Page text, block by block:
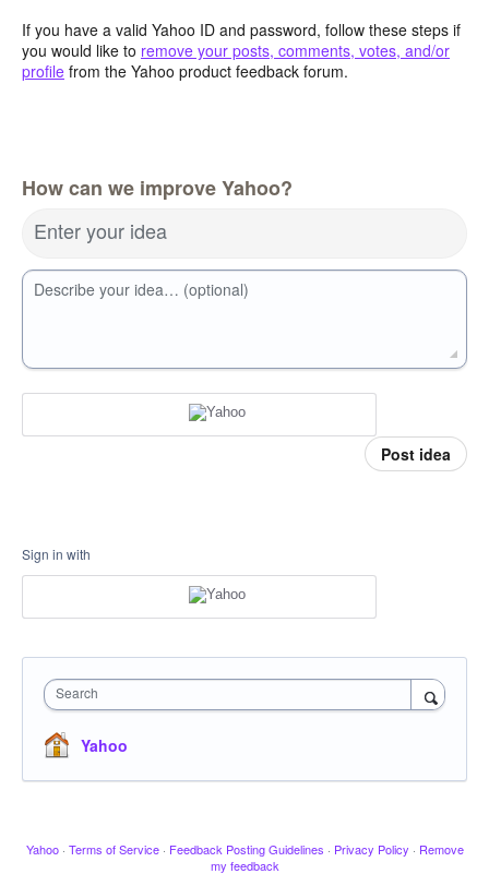
If you have a valid Yahoo ID and password, follow these steps if
you would like to remove your posts, comments, votes, and/or
profile from the Yahoo product feedback forum.
How can we improve Yahoo?
Enter your idea
Describe your idea… (optional)
Post idea
Sign in with
Search
Yahoo
Yahoo · Terms of Service · Feedback Posting Guidelines · Privacy Policy · Remove
my feedback